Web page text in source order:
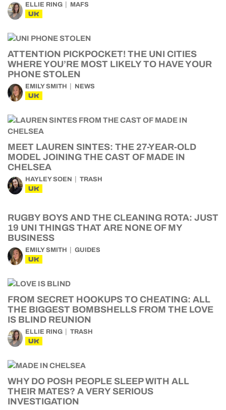
ELLIE RING MAFS
UK
ATTENTION PICKPOCKET! THE UNI CITIES
WHERE YOU’RE MOST LIKELY TO HAVE YOUR
PHONE STOLEN
EMILY SMITH NEWS
UK
MEET LAUREN SINTES: THE 27-YEAR-OLD
MODEL JOINING THE CAST OF MADE IN
CHELSEA
HAYLEY SOEN TRASH
UK
RUGBY BOYS AND THE CLEANING ROTA: JUST
19 UNI THINGS THAT ARE NONE OF MY
BUSINESS
EMILY SMITH GUIDES
UK
FROM SECRET HOOKUPS TO CHEATING: ALL
THE BIGGEST BOMBSHELLS FROM THE LOVE
IS BLIND REUNION
ELLIE RING TRASH
UK
WHY DO POSH PEOPLE SLEEP WITH ALL
THEIR MATES? A VERY SERIOUS
INVESTIGATION